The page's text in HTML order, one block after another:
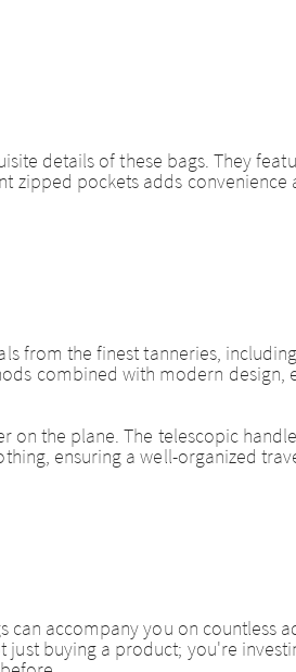
details of these bags. They
zipped pockets adds
from the finest tanneries,
combined with modern design,
on the plane. The telescopic
ensuring a well-organized
accompany you on countless
buying a product; you're